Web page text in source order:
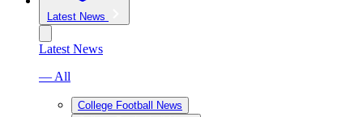
Latest News
Latest News
— All
College Football News